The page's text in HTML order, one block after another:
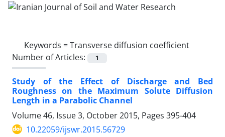
Keywords =Transverse diffusion coefficient
Number of Articles:
1
Study of the Effect of Discharge and Bed
Roughness on the Maximum Solute Diffusion
Length in a Parabolic Channel
Volume 46, Issue 3, October 2015, Pages 395-404
10.22059/ijswr.2015.56729